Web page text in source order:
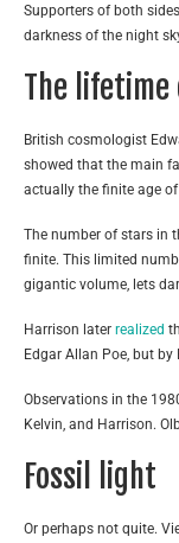
Supporters of both
darkness of the night
The
British cosmologist
showed that the main
actually the finite age
The number of stars in
finite. This limited
gigantic volume, lets
Harrison later realized
Edgar Allan Poe, but
Observations in the
Kelvin, and Harrison.
Fossil light
Or perhaps not quite.